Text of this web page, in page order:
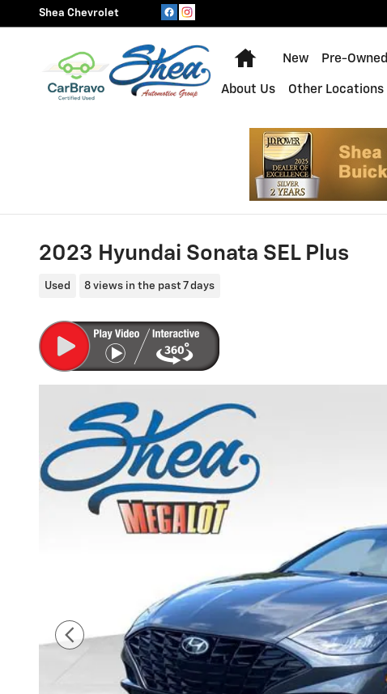
Skip to main content
Shea Chevrolet
Home
New Pre-Owned
About Us Other Locations
2023 Hyundai Sonata SEL Plus
Used 8 views in the past 7 days